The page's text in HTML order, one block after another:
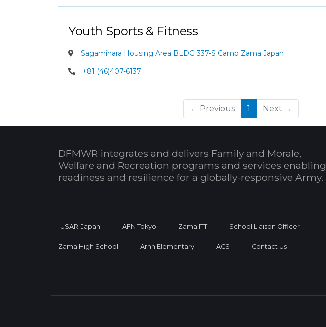
Youth Sports & Fitness
Sagamihara Housing Area BLDG 337-S Camp Zama Japan
+81 (46)407-6137
← Previous 1 (current)
Next →
DFMWR integrates and delivers Family and Morale,
Welfare and Recreation programs and services enabling
readiness and resilience for a globally-responsive Army.
USAR-Japan AFN Tokyo Zama ITT School Liaison Officer
Zama High School Arnn Elementary ACS Contact Us